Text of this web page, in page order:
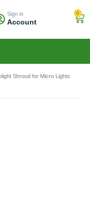
Sign in
Account
0
Shroud for Micro Lights